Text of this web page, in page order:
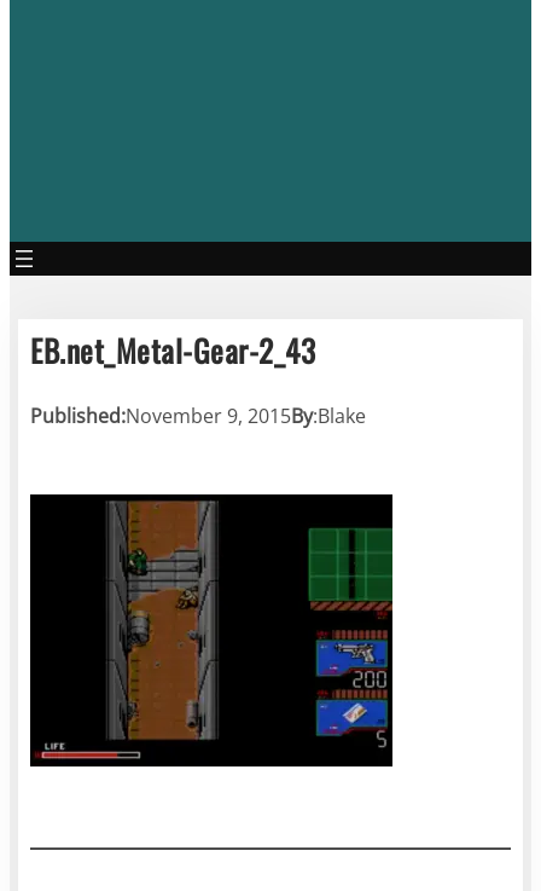
EB.net_Metal-Gear-2_43
Published:November 9, 2015By:Blake